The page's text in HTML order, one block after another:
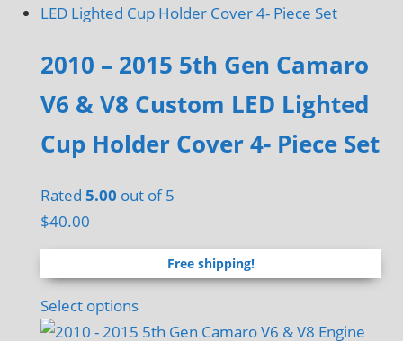
has
variants.
options
may
chosen
the
product
2010 – 2015 5th Gen Camaro
V6 & V8 Custom LED Lighted
Cup Holder Cover 4- Piece Set
Rated5.00 out of 5
$40.00
Free shipping!
Select options